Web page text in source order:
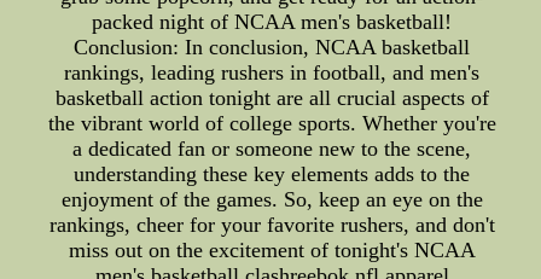
packed night of NCAA men's basketball!
Conclusion: In conclusion, NCAA basketball
rankings, leading rushers in football, and men's
basketball action tonight are all crucial aspects of
the vibrant world of college sports. Whether you're
a dedicated fan or someone new to the scene,
understanding these key elements adds to the
enjoyment of the games. So, keep an eye on the
rankings, cheer for your favorite rushers, and don't
miss out on the excitement of tonight's NCAA